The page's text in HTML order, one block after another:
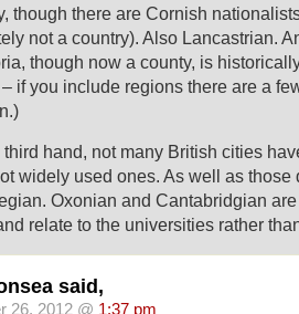
though there are Cornish
not a country). Also Lancastrian.
though now a county, is
if you include regions there are a
third hand, not many British cities
widely used ones. As well as those
Oxonian and Cantabridgian
relate to the universities rather
said,
26, 2012 @ 1:37 pm